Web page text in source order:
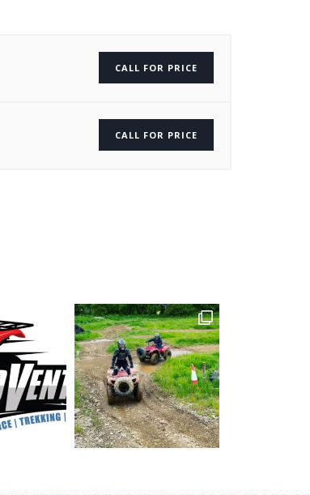
CALL FOR PRICE
CALL FOR PRICE